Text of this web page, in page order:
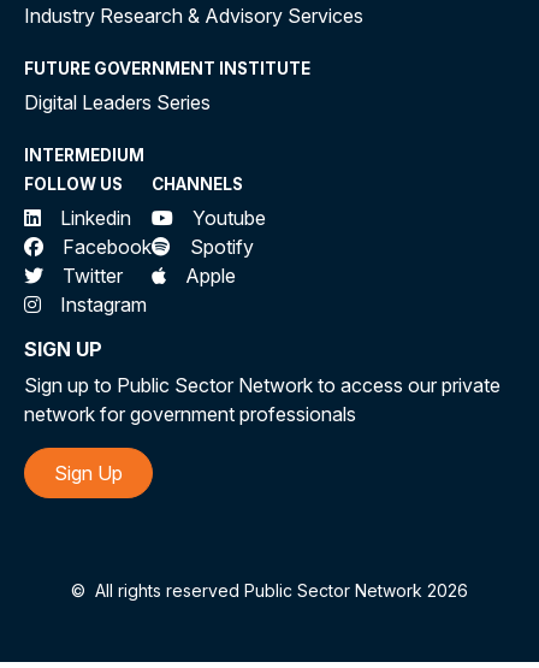
Industry Research & Advisory Services
FUTURE GOVERNMENT INSTITUTE
Digital Leaders Series
INTERMEDIUM
FOLLOW US
Linkedin
Facebook
Twitter
Instagram
CHANNELS
Youtube
Spotify
Apple
SIGN UP
Sign up to Public Sector Network to access our private
network for government professionals
Sign Up
© All rights reserved Public Sector Network 2026